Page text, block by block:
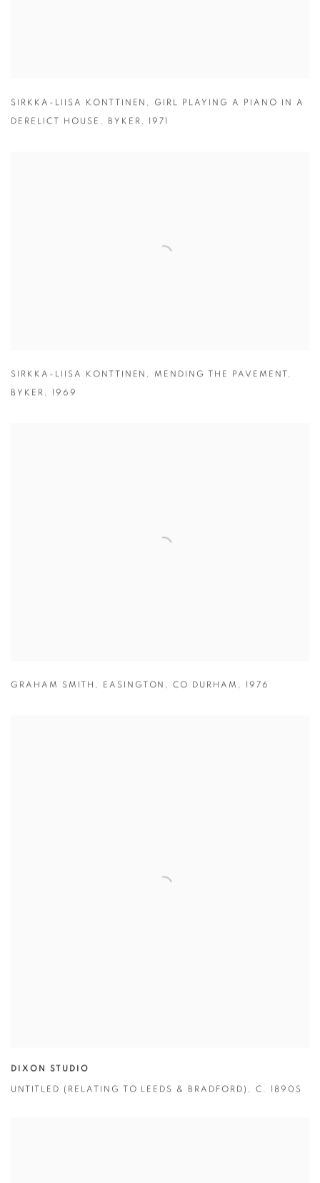
SIRKKA-LIISA KONTTINEN , GIRL PLAYING A PIANO IN A
DERELICT HOUSE , BYKER , 1971
SIRKKA-LIISA KONTTINEN , MENDING THE PAVEMENT ,
BYKER , 1969
GRAHAM SMITH , EASINGTON ,CO DURHAM , 1976
DIXON STUDIO
UNTITLED (RELATING TO LEEDS & BRADFORD) ,C. 1890S